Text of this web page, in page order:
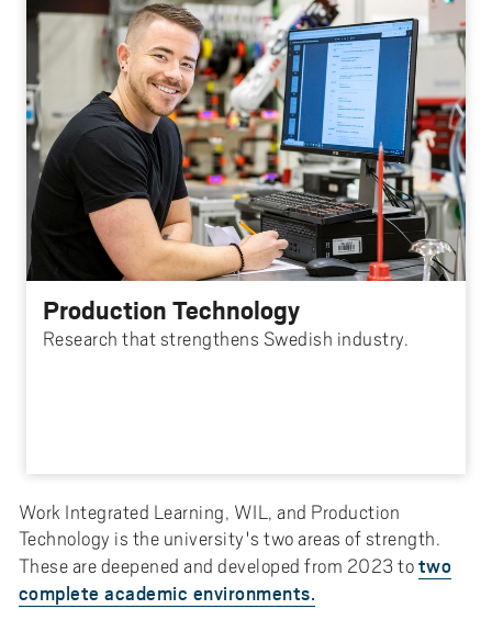
Production Technology
Research that strengthens Swedish industry.
Work Integrated Learning, WIL, and Production
Technology is the university's two areas of strength.
These are deepened and developed from 2023 to two
complete academic environments.